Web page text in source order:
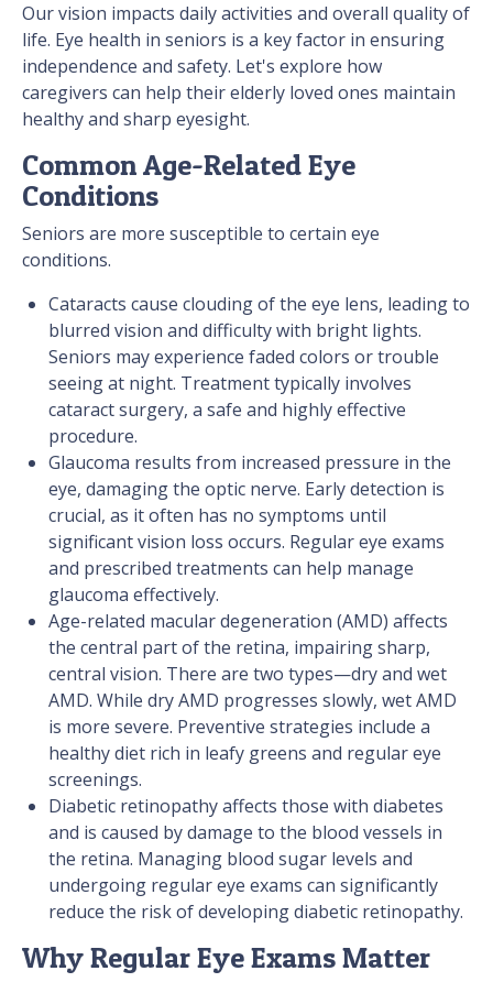
Our vision impacts daily activities and overall quality of
life. Eye health in seniors is a key factor in ensuring
independence and safety. Let's explore how
caregivers can help their elderly loved ones maintain
healthy and sharp eyesight.
Common Age-Related Eye
Conditions
Seniors are more susceptible to certain eye
conditions.
Cataracts cause clouding of the eye lens, leading to
blurred vision and difficulty with bright lights.
Seniors may experience faded colors or trouble
seeing at night. Treatment typically involves
cataract surgery, a safe and highly effective
procedure.
​Glaucoma results from increased pressure in the
eye, damaging the optic nerve. Early detection is
crucial, as it often has no symptoms until
significant vision loss occurs. Regular eye exams
and prescribed treatments can help manage
glaucoma effectively.
​Age-related macular degeneration (AMD) affects
the central part of the retina, impairing sharp,
central vision. There are two types—dry and wet
AMD. While dry AMD progresses slowly, wet AMD
is more severe. Preventive strategies include a
healthy diet rich in leafy greens and regular eye
screenings.
​Diabetic retinopathy affects those with diabetes
and is caused by damage to the blood vessels in
the retina. Managing blood sugar levels and
undergoing regular eye exams can significantly
reduce the risk of developing diabetic retinopathy.
Why Regular Eye Exams Matter